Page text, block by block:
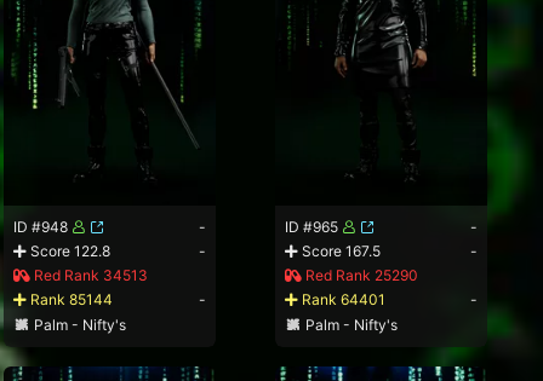
ID #948
-
Score 122.8
-
Red Rank 34513
Rank 85144
-
Palm - Nifty's
ID #965
-
Score 167.5
-
Red Rank 25290
Rank 64401
-
Palm - Nifty's